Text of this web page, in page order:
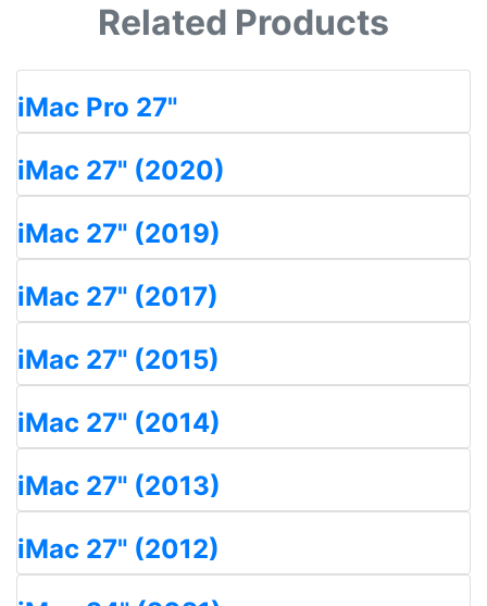
Related Products
iMac Pro 27"
iMac 27" (2020)
iMac 27" (2019)
iMac 27" (2017)
iMac 27" (2015)
iMac 27" (2014)
iMac 27" (2013)
iMac 27" (2012)